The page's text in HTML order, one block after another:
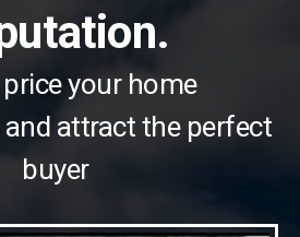
your home
attract the perfect
buyer